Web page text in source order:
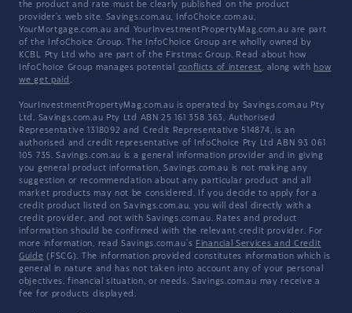
the product and rate must be clearly published on the product
provider's web site. Savings.com.au, InfoChoice.com.au,
YourMortgage.com.au and YourInvestmentPropertyMag.com.au are part
of the InfoChoice Group. The InfoChoice Group are wholly owned by
KCBL Pty Ltd who are part of the Firstmac Group. Read about how
InfoChoice Group manages potential conflicts of interest, along with how
we get paid .
YourInvestmentPropertyMag.com.au is operated by Savings.com.au Pty
Ltd. Savings.com.au Pty Ltd ABN 25 161 358 363, Authorised
Representative 1318092 and Credit Representative 514874, is an
authorised and credit representative of InfoChoice Pty Ltd ABN 93 061
105 735. Savings.com.au is a general information provider and in giving
you general product information, Savings.com.au is not making any
suggestion or recommendation about any particular product and all
market products may not be considered. If you decide to apply for a
credit product listed on Savings.com.au, you will deal directly with a
credit provider, and not with Savings.com.au. Rates and product
information should be confirmed with the relevant credit provider. For
more information, read Savings.com.au's Financial Services and Credit
Guide (FSCG). The information provided constitutes information which is
general in nature and has not taken into account any of your personal
objectives, financial situation, or needs. Savings.com.au may receive a
fee for products displayed.